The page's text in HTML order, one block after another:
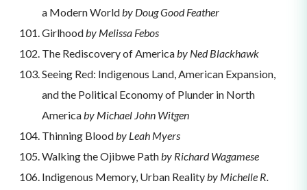
a Modern Worldby Doug Good Feather
Girlhoodby Melissa Febos
The Rediscovery of Americaby Ned Blackhawk
Seeing Red: Indigenous Land, American Expansion,
and the Political Economy of Plunder in North
Americaby Michael John Witgen
Thinning Bloodby Leah Myers
Walking the Ojibwe Pathby Richard Wagamese
Indigenous Memory, Urban Realityby Michelle R.